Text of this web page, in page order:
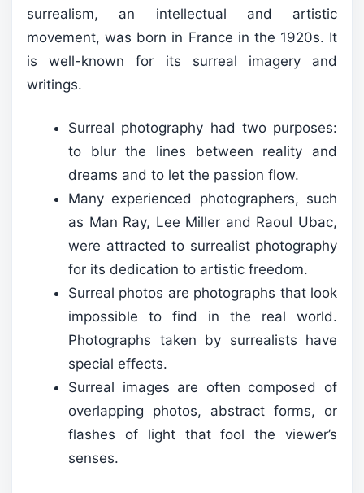
surrealism, an intellectual and artistic
movement, was born in France in the 1920s. It
is well-known for its surreal imagery and
writings.
Surreal photography had two purposes:
to blur the lines between reality and
dreams and to let the passion flow.
Many experienced photographers, such
as Man Ray, Lee Miller and Raoul Ubac,
were attracted to surrealist photography
for its dedication to artistic freedom.
Surreal photos are photographs that look
impossible to find in the real world.
Photographs taken by surrealists have
special effects.
Surreal images are often composed of
overlapping photos, abstract forms, or
flashes of light that fool the viewer’s
senses.